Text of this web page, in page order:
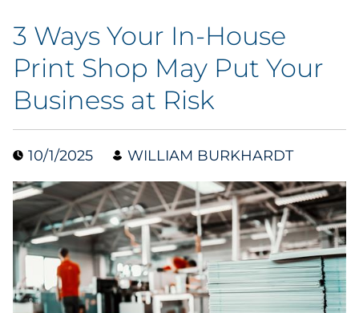
By Industry
Automotive
Cannabis & CBD
Collectibles
Conferences & Events
Consumer Electronics
Consumer Packaged Goods
3 Ways Your In-House
Print Shop May Put Your
Business at Risk
10/1/2025 WILLIAM BURKHARDT